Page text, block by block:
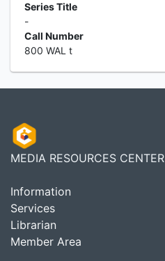
Series Title
-
Call Number
800 WAL t
MEDIA RESOURCES CENTER
Information
Services
Librarian
Member Area